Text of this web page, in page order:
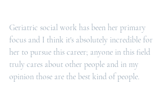
Geriatric social work has been her primary
focus and I think it's absolutely incredible for
her to pursue this career; anyone in this field
truly cares about other people and in my
opinion those are the best kind of people.